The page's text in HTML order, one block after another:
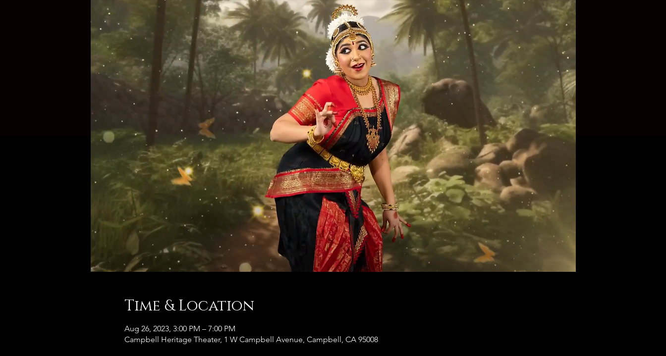
Time & Location
Aug 26, 2023, 3:00 PM – 7:00 PM
Campbell Heritage Theater, 1 W Campbell Avenue, Campbell, CA 95008